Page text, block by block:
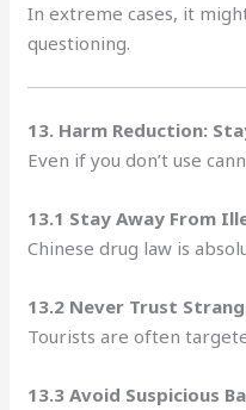
In extreme cases, it
questioning.
13. Harm Reduction:
Even if you don’t use
13.1 Stay Away From
Chinese drug law is
13.2 Never Trust
Tourists are often
13.3 Avoid Suspicious